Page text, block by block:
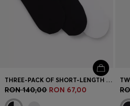
THREE-PACK OF SHORT-LENGTH SOCKS WITH LOGO
RON 140,00 RON 67,00